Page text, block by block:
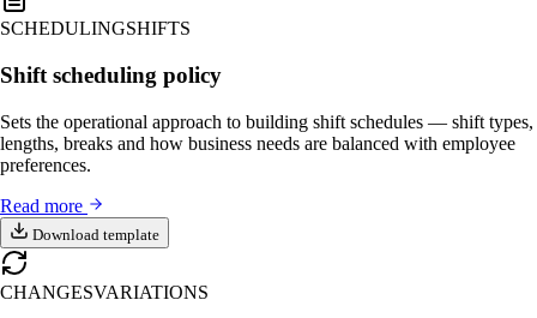
SCHEDULINGSHIFTS
Shift scheduling policy
Sets the operational approach to building shift schedules — shift types,
lengths, breaks and how business needs are balanced with employee
preferences.
Read more
Download template
CHANGESVARIATIONS